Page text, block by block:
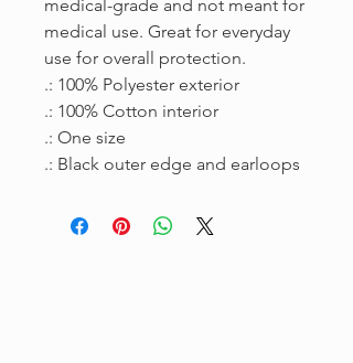
medical-grade and not meant for
medical use. Great for everyday
use for overall protection.
.: 100% Polyester exterior
.: 100% Cotton interior
.: One size
.: Black outer edge and earloops